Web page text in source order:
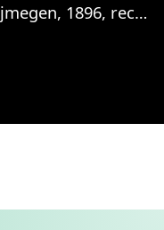
1896, record 38